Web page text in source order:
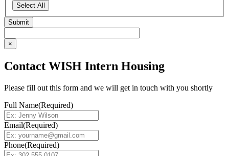
Select All
×
Contact WISH Intern Housing
Please fill out this form and we will get in touch with you shortly
Full Name(Required)
Email(Required)
Phone(Required)